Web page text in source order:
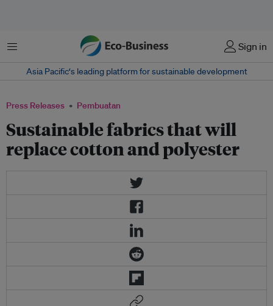
Menu Sign in
Asia Pacific‘s leading platform for sustainable development
Press Releases Pembuatan
Sustainable fabrics that will
replace cotton and polyester